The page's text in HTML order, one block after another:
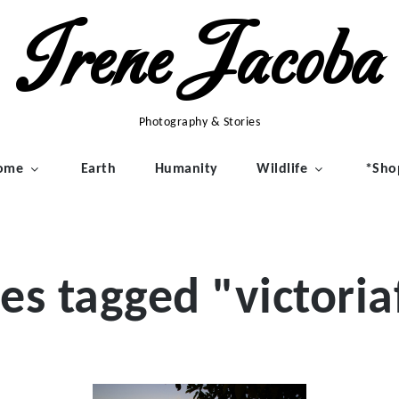
Irene Jacoba
Photography & Stories
Earth Humanity Wildlife
tagged